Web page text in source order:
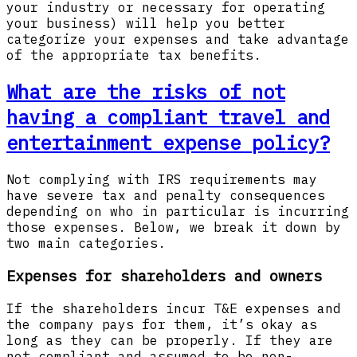
your industry or necessary for operating
your business) will help you better
categorize your expenses and take advantage
of the appropriate tax benefits.
What are the risks of not
having a compliant travel and
entertainment expense policy?
Not complying with IRS requirements may
have severe tax and penalty consequences
depending on who in particular is incurring
those expenses. Below, we break it down by
two main categories.
Expenses for shareholders and owners
If the shareholders incur T&E expenses and
the company pays for them, it’s okay as
long as they can be properly. If they are